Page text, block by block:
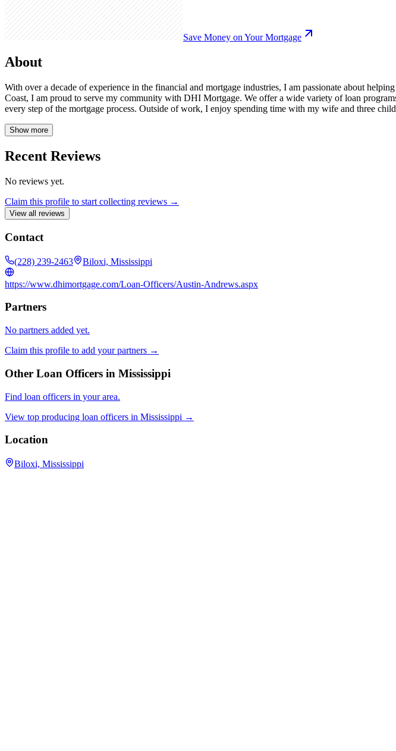
Save Money on Your Mortgage
About
With over a decade of experience in the financial and mortgage industries, I am passionate about
Coast, I am proud to serve my community with DHI Mortgage. We offer a wide variety of loan
every step of the mortgage process. Outside of work, I enjoy spending time with my wife and three
Show more
Recent Reviews
No reviews yet.
Claim this profile to start collecting reviews →
View all reviews
Contact
(228) 239-2463 Biloxi, Mississippi
https://www.dhimortgage.com/Loan-Officers/Austin-Andrews.aspx
Partners
No partners added yet.
Claim this profile to add your partners →
Other Loan Officers in Mississippi
Find loan officers in your area.
View top producing loan officers in Mississippi →
Location
Biloxi, Mississippi